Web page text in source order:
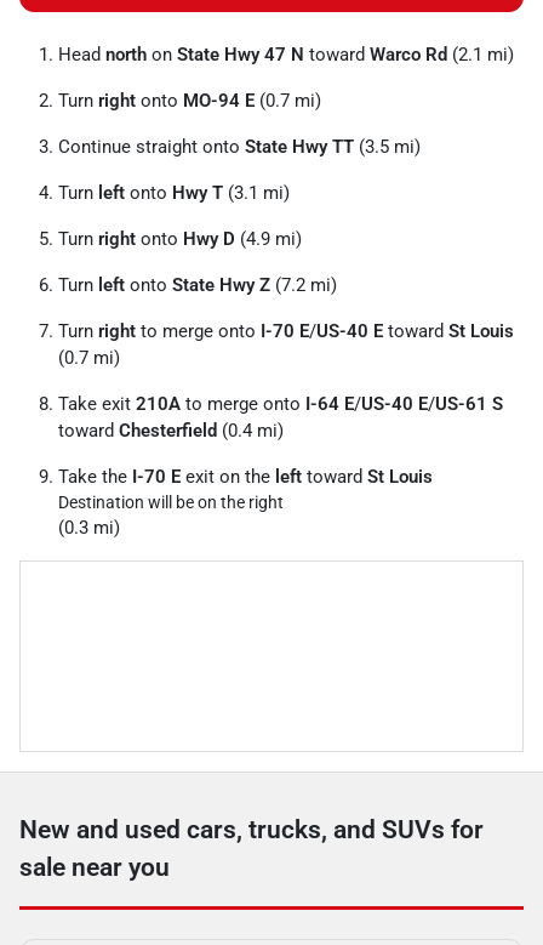
Head north on State Hwy 47 N toward Warco Rd (2.1 mi)
Turn right onto MO-94 E (0.7 mi)
Continue straight onto State Hwy TT (3.5 mi)
Turn left onto Hwy T (3.1 mi)
Turn right onto Hwy D (4.9 mi)
Turn left onto State Hwy Z (7.2 mi)
Turn right to merge onto I-70 E/US-40 E toward St Louis
(0.7 mi)
Take exit 210A to merge onto I-64 E/US-40 E/US-61 S
toward Chesterfield (0.4 mi)
Take the I-70 E exit on the left toward St Louis
Destination will be on the right
(0.3 mi)
New and used cars, trucks, and SUVs for
sale near you